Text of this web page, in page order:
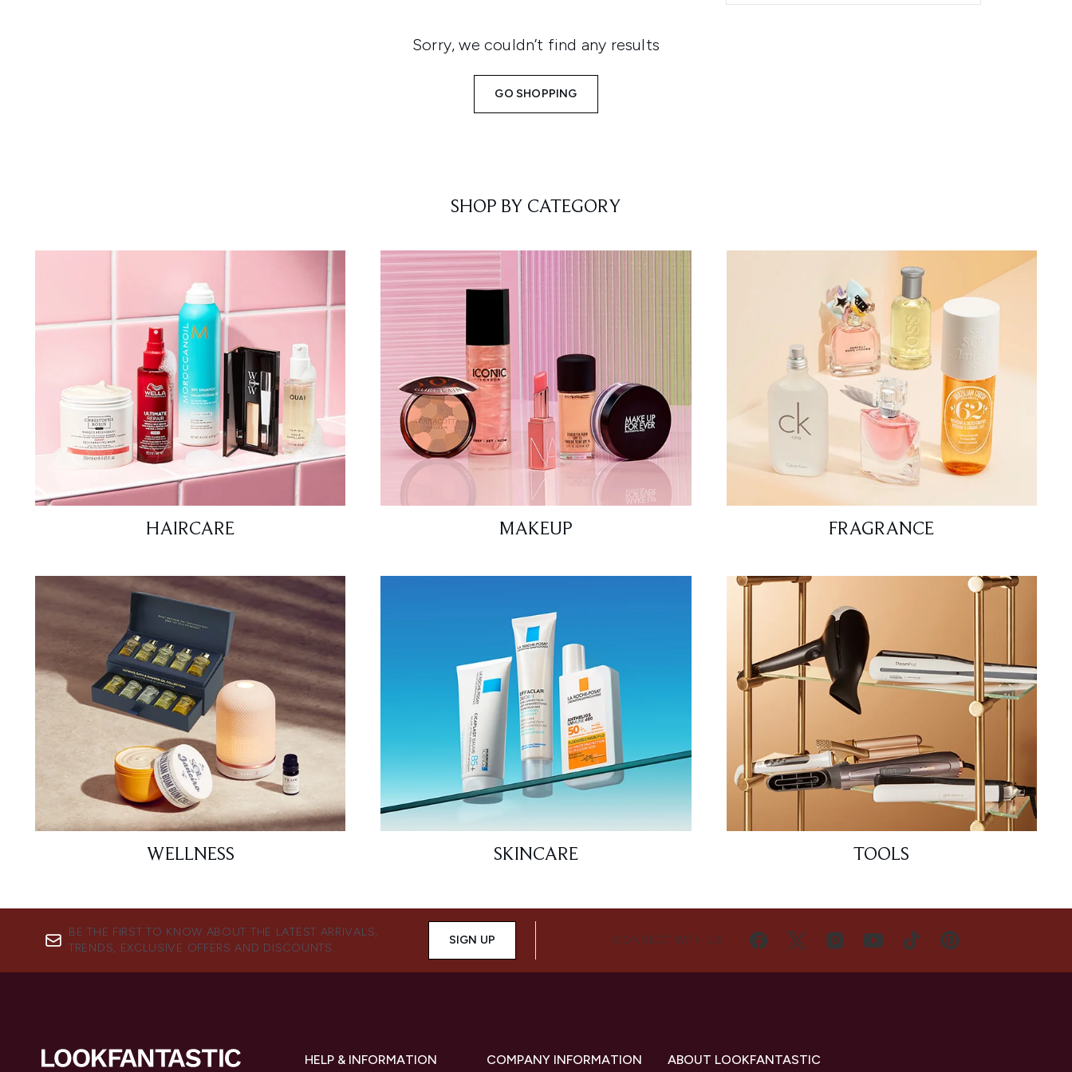
Sorry, we couldn’t find any results
GO SHOPPING
SHOP BY CATEGORY
HAIRCARE MAKEUP FRAGRANCE
WELLNESS SKINCARE TOOLS
BE THE FIRST TO KNOW ABOUT THE LATEST ARRIVALS,
TRENDS, EXCLUSIVE OFFERS AND DISCOUNTS.
SIGN UP CONNECT WITH US
HELP & INFORMATION COMPANY INFORMATION ABOUT LOOKFANTASTIC